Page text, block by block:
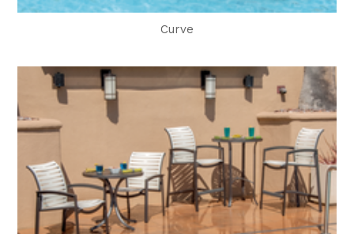
Curve